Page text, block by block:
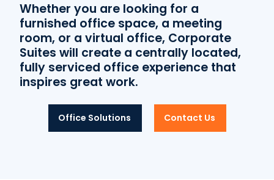
Whether you are looking for a
furnished office space, a meeting
room, or a virtual office, Corporate
Suites will create a centrally located,
fully serviced office experience that
inspires great work.
Office Solutions Contact Us